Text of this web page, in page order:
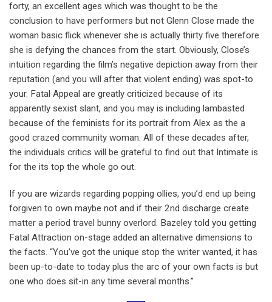
forty, an excellent ages which was thought to be the
conclusion to have performers but not Glenn Close made the
woman basic flick whenever she is actually thirty five therefore
she is defying the chances from the start. Obviously, Close’s
intuition regarding the film’s negative depiction away from their
reputation (and you will after that violent ending) was spot-to
your. Fatal Appeal are greatly criticized because of its
apparently sexist slant, and you may is including lambasted
because of the feminists for its portrait from Alex as the a
good crazed community woman. All of these decades after,
the individuals critics will be grateful to find out that Intimate is
for the its top the whole go out.
If you are wizards regarding popping ollies, you’d end up being
forgiven to own maybe not and if their 2nd discharge create
matter a period travel bunny overlord. Bazeley told you getting
Fatal Attraction on-stage added an alternative dimensions to
the facts. “You’ve got the unique stop the writer wanted, it has
been up-to-date to today plus the arc of your own facts is but
one who does sit-in any time several months.”